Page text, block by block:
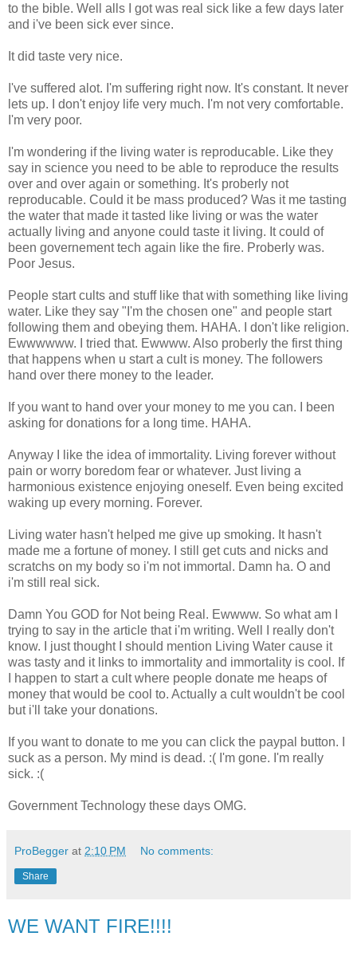
to the bible. Well alls I got was real sick like a few days later
and i've been sick ever since.
It did taste very nice.
I've suffered alot. I'm suffering right now. It's constant. It never
lets up. I don't enjoy life very much. I'm not very comfortable.
I'm very poor.
I'm wondering if the living water is reproducable. Like they
say in science you need to be able to reproduce the results
over and over again or something. It's proberly not
reproducable. Could it be mass produced? Was it me tasting
the water that made it tasted like living or was the water
actually living and anyone could taste it living. It could of
been governement tech again like the fire. Proberly was.
Poor Jesus.
People start cults and stuff like that with something like living
water. Like they say "I'm the chosen one" and people start
following them and obeying them. HAHA. I don't like religion.
Ewwwwww. I tried that. Ewwww. Also proberly the first thing
that happens when u start a cult is money. The followers
hand over there money to the leader.
If you want to hand over your money to me you can. I been
asking for donations for a long time. HAHA.
Anyway I like the idea of immortality. Living forever without
pain or worry boredom fear or whatever. Just living a
harmonious existence enjoying oneself. Even being excited
waking up every morning. Forever.
Living water hasn't helped me give up smoking. It hasn't
made me a fortune of money. I still get cuts and nicks and
scratchs on my body so i'm not immortal. Damn ha. O and
i'm still real sick.
Damn You GOD for Not being Real. Ewwww. So what am I
trying to say in the article that i'm writing. Well I really don't
know. I just thought I should mention Living Water cause it
was tasty and it links to immortality and immortality is cool. If
I happen to start a cult where people donate me heaps of
money that would be cool to. Actually a cult wouldn't be cool
but i'll take your donations.
If you want to donate to me you can click the paypal button. I
suck as a person. My mind is dead. :( I'm gone. I'm really
sick. :(
Government Technology these days OMG.
ProBegger at 2:10 PM No comments:
Share
WE WANT FIRE!!!!